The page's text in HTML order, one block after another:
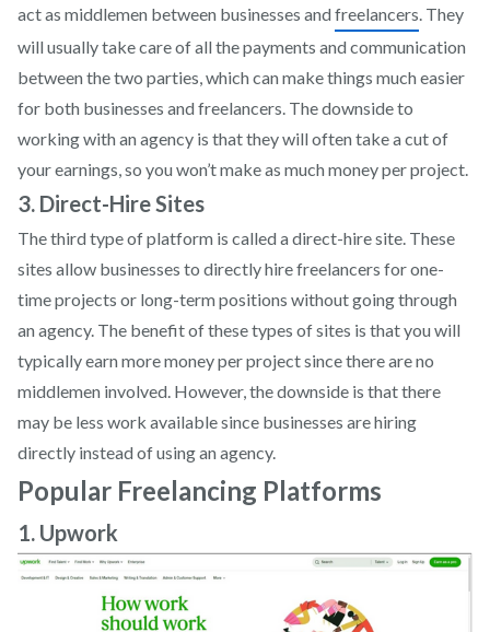
act as middlemen between businesses andfreelancers. They
will usually take care of all the payments and communication
between the two parties, which can make things much easier
for both businesses and freelancers. The downside to
working with an agency is that they will often take a cut of
your earnings, so you won’t make as much money per project.
3. Direct-Hire Sites
The third type of platform is called a direct-hire site. These
sites allow businesses to directly hire freelancers for one-
time projects or long-term positions without going through
an agency. The benefit of these types of sites is that you will
typically earn more money per project since there are no
middlemen involved. However, the downside is that there
may be less work available since businesses are hiring
directly instead of using an agency.
Popular Freelancing Platforms
1. Upwork